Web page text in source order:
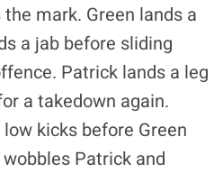
mark. Green lands a
a jab before sliding
Patrick lands a leg
a takedown again.
kicks before Green
Patrick and